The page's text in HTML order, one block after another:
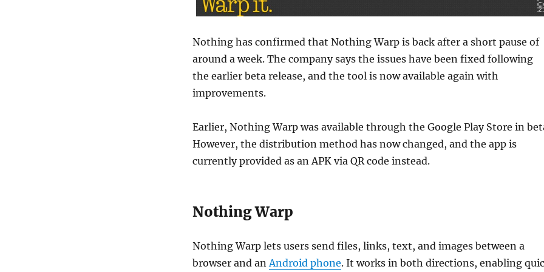
Nothing has confirmed that Nothing Warp is back after a short pause of
around a week. The company says the issues have been fixed following
the earlier beta release, and the tool is now available again with
improvements.
Earlier, Nothing Warp was available through the Google Play Store in
However, the distribution method has now changed, and the app is
currently provided as an APK via QR code instead.
Nothing Warp
Nothing Warp lets users send files, links, text, and images between a
browser and anAndroid phone. It works in both directions, enabling